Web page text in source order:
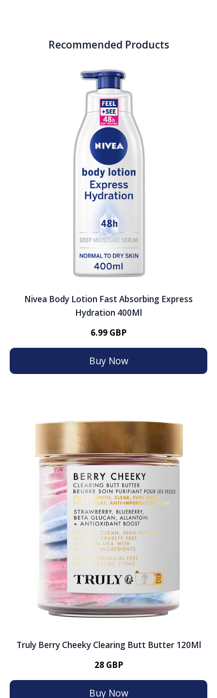
Recommended Products
Nivea Body Lotion Fast Absorbing Express
Hydration 400Ml
6.99 GBP
Buy Now
Truly Berry Cheeky Clearing Butt Butter 120Ml
28 GBP
Buy Now